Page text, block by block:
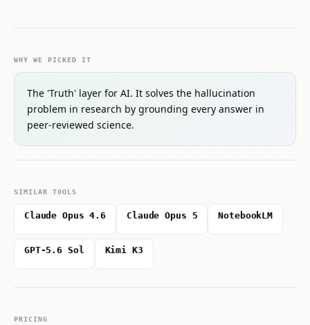
WHY WE PICKED IT
The 'Truth' layer for AI. It solves the hallucination
problem in research by grounding every answer in
peer-reviewed science.
SIMILAR TOOLS
Claude Opus 4.6 Claude Opus 5 NotebookLM
GPT-5.6 Sol Kimi K3
PRICING